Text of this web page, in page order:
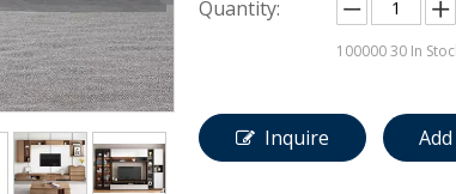
Quantity:
10000030 In
Inquire